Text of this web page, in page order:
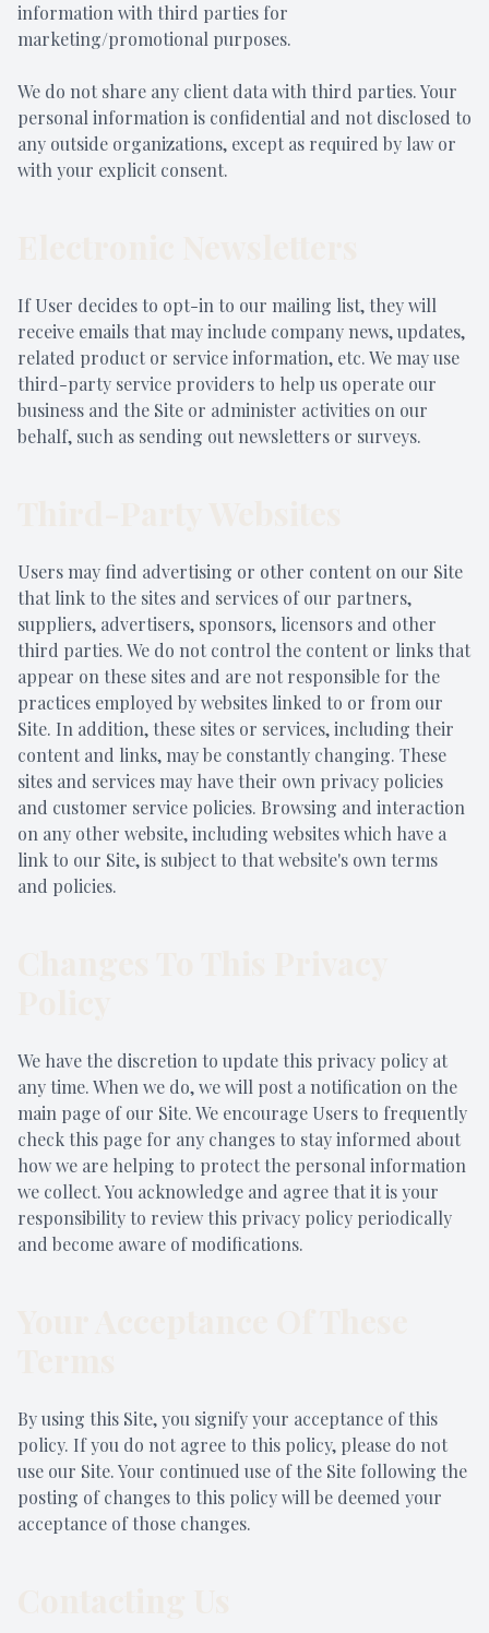
information with third parties for
marketing/promotional purposes.
We do not share any client data with third parties. Your
personal information is confidential and not disclosed to
any outside organizations, except as required by law or
with your explicit consent.
If User decides to opt-in to our mailing list, they will
receive emails that may include company news, updates,
related product or service information, etc. We may use
third-party service providers to help us operate our
business and the Site or administer activities on our
behalf, such as sending out newsletters or surveys.
Users may find advertising or other content on our Site
that link to the sites and services of our partners,
suppliers, advertisers, sponsors, licensors and other
third parties. We do not control the content or links that
appear on these sites and are not responsible for the
practices employed by websites linked to or from our
Site. In addition, these sites or services, including their
content and links, may be constantly changing. These
sites and services may have their own privacy policies
and customer service policies. Browsing and interaction
on any other website, including websites which have a
link to our Site, is subject to that website's own terms
and policies.
We have the discretion to update this privacy policy at
any time. When we do, we will post a notification on the
main page of our Site. We encourage Users to frequently
check this page for any changes to stay informed about
how we are helping to protect the personal information
we collect. You acknowledge and agree that it is your
responsibility to review this privacy policy periodically
and become aware of modifications.
By using this Site, you signify your acceptance of this
policy. If you do not agree to this policy, please do not
use our Site. Your continued use of the Site following the
posting of changes to this policy will be deemed your
acceptance of those changes.